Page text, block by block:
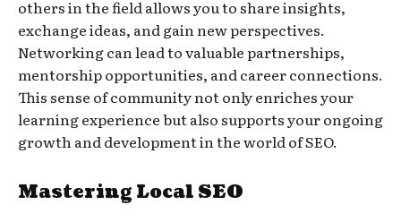
others in the field allows you to share insights,
exchange ideas, and gain new perspectives.
Networking can lead to valuable partnerships,
mentorship opportunities, and career connections.
This sense of community not only enriches your
learning experience but also supports your ongoing
growth and development in the world of SEO.
Mastering Local SEO